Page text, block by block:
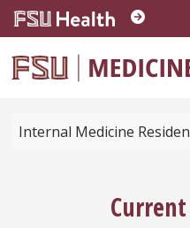
Skip to main content
Internal Medicine